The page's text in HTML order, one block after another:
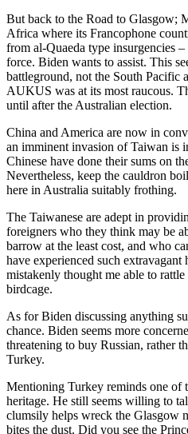
But back to the Road to Glasgow;
Africa where its Francophone
from al-Quaeda type insurgencies
force. Biden wants to assist. This
battleground, not the South Pacific
AUKUS was at its most raucous.
until after the Australian election.
China and America are now in
an imminent invasion of Taiwan is
Chinese have done their sums on
Nevertheless, keep the cauldron
here in Australia suitably frothing.
The Taiwanese are adept in
foreigners who they think may be
barrow at the least cost, and who
have experienced such
mistakenly thought me able to
birdcage.
As for Biden discussing anything
chance. Biden seems more
threatening to buy Russian, rather
Turkey.
Mentioning Turkey reminds one of
heritage. He still seems willing to
clumsily helps wreck the Glasgow
bites the dust. Did you see the